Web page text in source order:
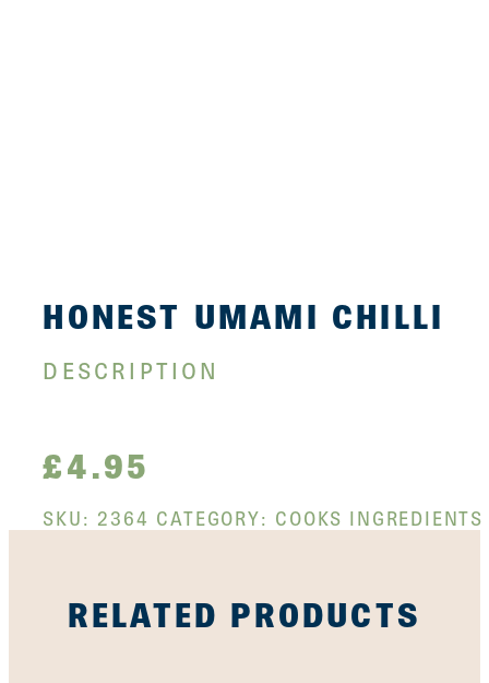
HONEST UMAMI CHILLI
DESCRIPTION
£4.95
SKU: 2364 CATEGORY: COOKS INGREDIENTS
RELATED PRODUCTS